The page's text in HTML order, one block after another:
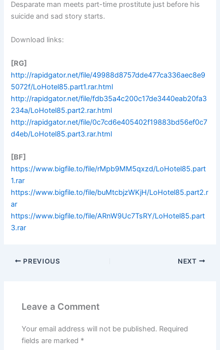
Desparate man meets part-time prostitute just before his
suicide and sad story starts.
Download links:
[RG]
http://rapidgator.net/file/49988d8757dde477ca336aec8e9
5072f/LoHotel85.part1.rar.html
http://rapidgator.net/file/fdb35a4c200c17de3440eab20fa3
234a/LoHotel85.part2.rar.html
http://rapidgator.net/file/0c7cd6e405402f19883bd56ef0c7
d4eb/LoHotel85.part3.rar.html
[BF]
https://www.bigfile.to/file/rMpb9MM5qxzd/LoHotel85.part
1.rar
https://www.bigfile.to/file/buMtcbjzWKjH/LoHotel85.part2.r
ar
https://www.bigfile.to/file/ARnW9Uc7TsRY/LoHotel85.part
3.rar
PREVIOUS NEXT
Leave a Comment
Your email address will not be published. Required
fields are marked *